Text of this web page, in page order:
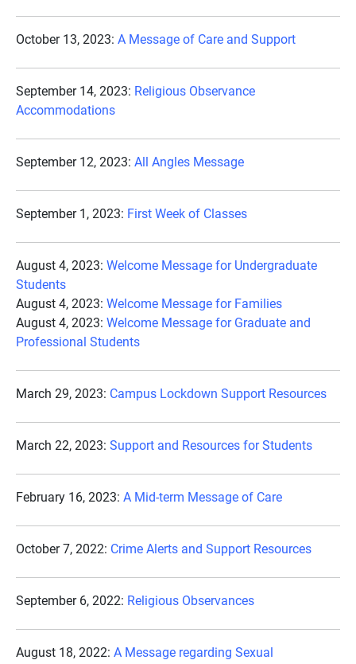
October 13, 2023: A Message of Care and Support
September 14, 2023: Religious Observance
Accommodations
September 12, 2023: All Angles Message
September 1, 2023: First Week of Classes
August 4, 2023: Welcome Message for Undergraduate
Students
August 4, 2023: Welcome Message for Families
August 4, 2023: Welcome Message for Graduate and
Professional Students
March 29, 2023: Campus Lockdown Support Resources
March 22, 2023: Support and Resources for Students
February 16, 2023: A Mid-term Message of Care
October 7, 2022: Crime Alerts and Support Resources
September 6, 2022: Religious Observances
August 18, 2022: A Message regarding Sexual